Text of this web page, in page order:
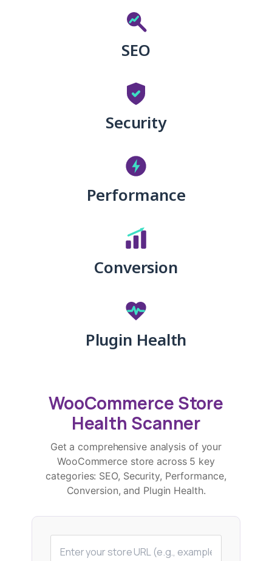
SEO
Security
Performance
Conversion
Plugin Health
WooCommerce Store
Health Scanner
Get a comprehensive analysis of your
WooCommerce store across 5 key
categories: SEO, Security, Performance,
Conversion, and Plugin Health.